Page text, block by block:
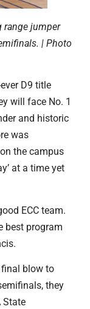
range jumper
| Photo
D9 title
will face No. 1
and historic
was
the campus
at a time yet
ECC team.
best program
final blow to
they
State